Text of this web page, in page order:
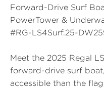
Forward-Drive Surf
PowerTower &
#RG-LS4Surf.25-
Meet the 2025 Regal
forward-drive surf
accessible than the